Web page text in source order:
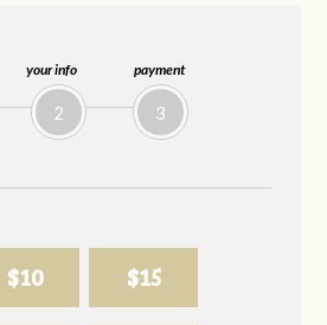
your info
2
payment
3
$10 $15